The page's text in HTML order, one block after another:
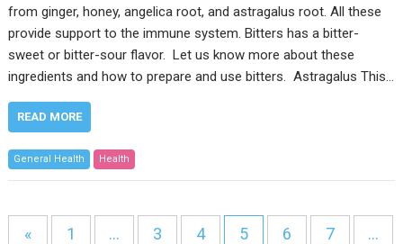
from ginger, honey, angelica root, and astragalus root. All these
provide support to the immune system. Bitters has a bitter-
sweet or bitter-sour flavor. Let us know more about these
ingredients and how to prepare and use bitters. Astragalus This…
READ MORE
General Health Health
« 1 … 3 4 5 6 7 …